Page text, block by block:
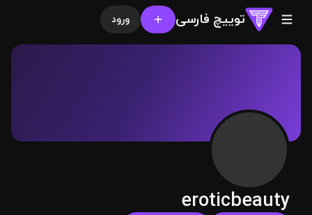
توییچ فارسی ورود
eroticbeauty